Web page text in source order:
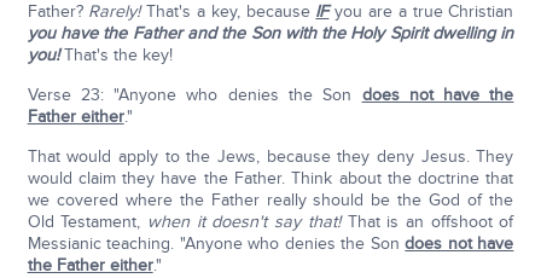
Father? Rarely!That's a key, because IFyou are a true Christian
you have the Father and the Son with the Holy Spirit dwelling in
you!That's the key!
Verse 23: "Anyone who denies the Son does not have the
Father either."
That would apply to the Jews, because they deny Jesus. They
would claim they have the Father. Think about the doctrine that
we covered where the Father really should be the God of the
Old Testament, when it doesn't say that!That is an offshoot of
Messianic teaching. "Anyone who denies the Sondoes not have
the Father either."